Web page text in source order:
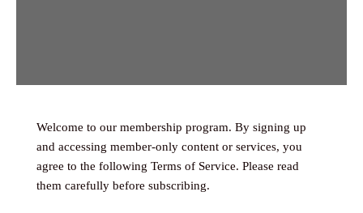
Welcome to our membership program. By signing up
and accessing member-only content or services, you
agree to the following Terms of Service. Please read
them carefully before subscribing.